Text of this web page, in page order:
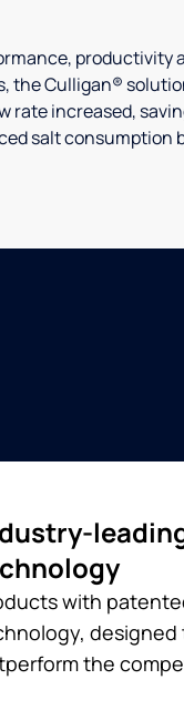
productivity
the Culligan®
rate increased,
salt consumption
with
designed
the